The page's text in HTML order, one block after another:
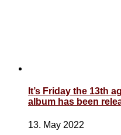
It’s Friday the 13th
album has been
13. May 2022